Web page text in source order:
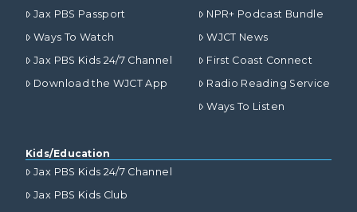
Jax PBS Passport
Ways To Watch
Jax PBS Kids 24/7 Channel
Download the WJCT App
NPR+ Podcast Bundle
WJCT News
First Coast Connect
Radio Reading Service
Ways To Listen
Kids/Education
Jax PBS Kids 24/7 Channel
Jax PBS Kids Club